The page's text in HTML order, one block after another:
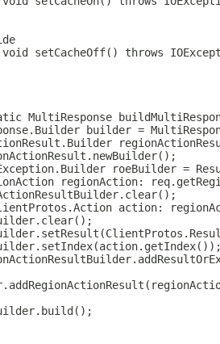
setCacheOff() throws
MultiResponse
builder =
roeBuilder =
regionAction:
action: